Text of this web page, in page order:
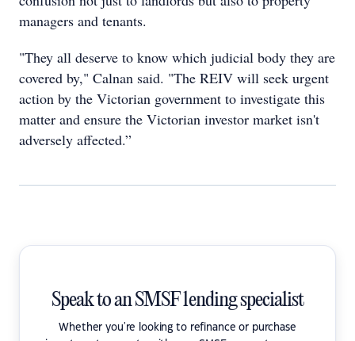
managers and tenants.
"They all deserve to know which judicial body they are
covered by," Calnan said. "The REIV will seek urgent
action by the Victorian government to investigate this
matter and ensure the Victorian investor market isn't
adversely affected.”
Speak to an SMSF lending specialist
Whether you're looking to refinance or purchase